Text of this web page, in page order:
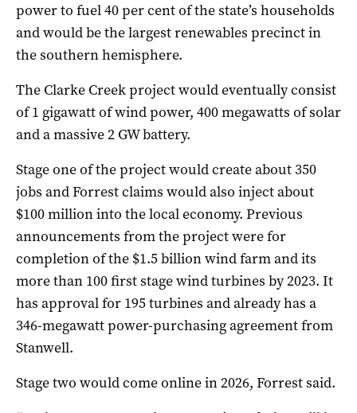
power to fuel 40 per cent of the state’s households
and would be the largest renewables precinct in
the southern hemisphere.
The Clarke Creek project would eventually consist
of 1 gigawatt of wind power, 400 megawatts of solar
and a massive 2 GW battery.
Stage one of the project would create about 350
jobs and Forrest claims would also inject about
$100 million into the local economy. Previous
announcements from the project were for
completion of the $1.5 billion wind farm and its
more than 100 first stage wind turbines by 2023. It
has approval for 195 turbines and already has a
346-megawatt power-purchasing agreement from
Stanwell.
Stage two would come online in 2026, Forrest said.